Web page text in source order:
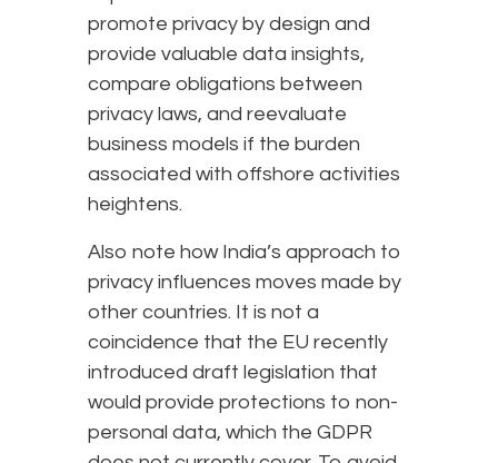
promote privacy by design and
provide valuable data insights,
compare obligations between
privacy laws, and reevaluate
business models if the burden
associated with offshore activities
heightens.
Also note how India’s approach to
privacy influences moves made by
other countries. It is not a
coincidence that the EU recently
introduced draft legislation that
would provide protections to non-
personal data, which the GDPR